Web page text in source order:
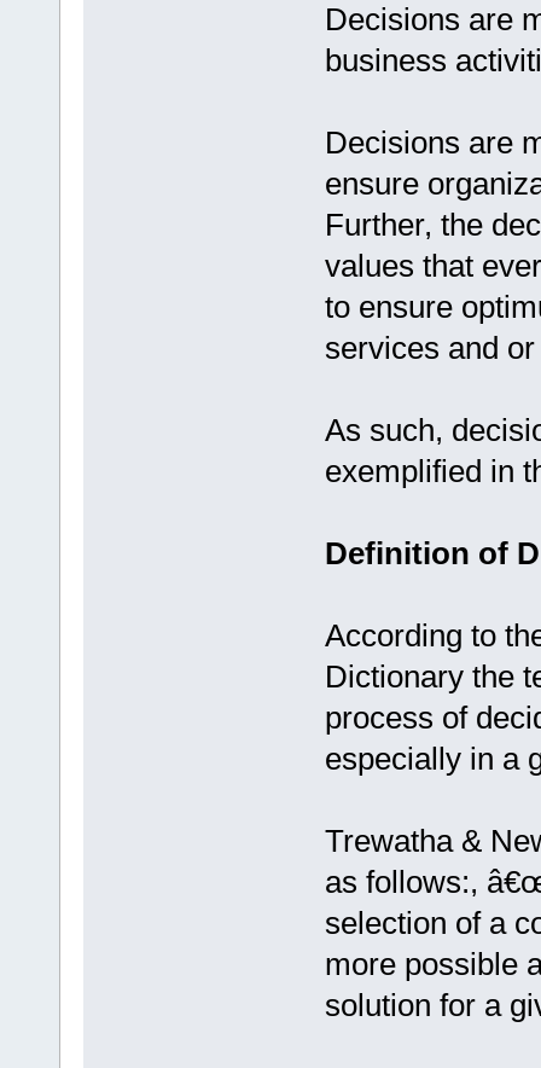
Decisions are
business
Decisions are
ensure
Further, the
values that
to ensure
services and
As such,
exemplified in
Definition of
According to
Dictionary the
process of
especially in a
Trewatha &
as follows:,
selection of a
more possible
solution for a